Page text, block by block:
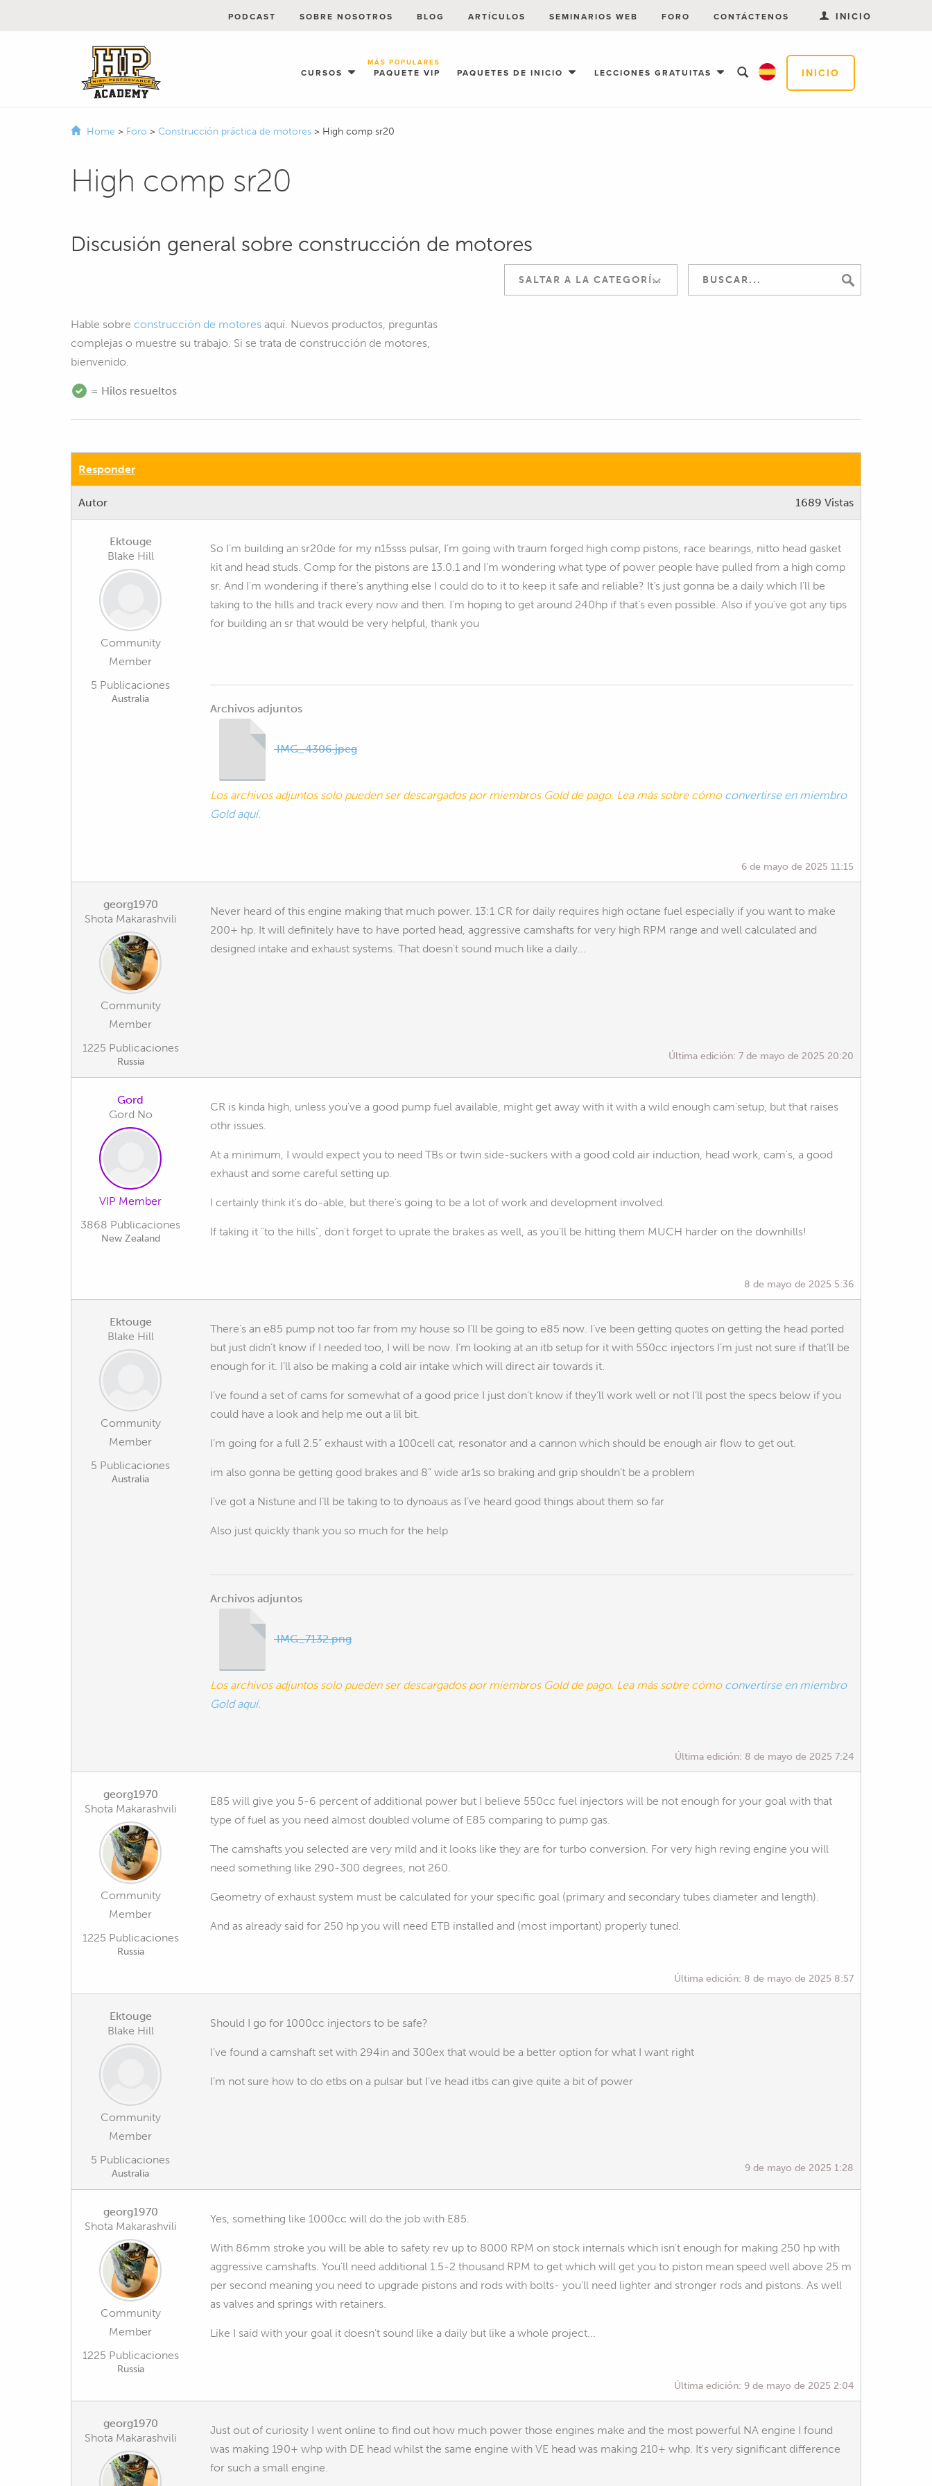
INICIO
CURSOS PAQUETE VIP
MÁS POPULARES
PAQUETES DE INICIO LECCIONES GRATUITAS
PODCAST SOBRE NOSOTROS BLOG ARTÍCULOS SEMINARIOS WEB FORO CONTÁCTENOS INICIO
Home > Foro > Construcción práctica de motores > High comp sr20
High comp sr20
Discusión general sobre construcción de motores
SALTAR A LA CATEGORÍA:
Hable sobre construcción de motores aquí. Nuevos productos, preguntas
complejas o muestre su trabajo. Si se trata de construcción de motores,
bienvenido.
= Hilos resueltos
Responder
Autor 1689 Vistas
Ektouge
Blake Hill
Community
Member
5 Publicaciones
Australia
So I’m building an sr20de for my n15sss pulsar, I’m going with traum forged high comp pistons, race bearings, nitto head gasket
kit and head studs. Comp for the pistons are 13.0.1 and I’m wondering what type of power people have pulled from a high comp
sr. And I’m wondering if there’s anything else I could do to it to keep it safe and reliable? It’s just gonna be a daily which I’ll be
taking to the hills and track every now and then. I’m hoping to get around 240hp if that’s even possible. Also if you’ve got any tips
for building an sr that would be very helpful, thank you
Archivos adjuntos
IMG_4306.jpeg
Los archivos adjuntos solo pueden ser descargados por miembros Gold de pago. Lea más sobre cómo convertirse en miembro
Gold aquí.
6 de mayo de 2025 11:15
georg1970
Shota Makarashvili
Community
Member
1225 Publicaciones
Russia
Never heard of this engine making that much power. 13:1 CR for daily requires high octane fuel especially if you want to make
200+ hp. It will definitely have to have ported head, aggressive camshafts for very high RPM range and well calculated and
designed intake and exhaust systems. That doesn't sound much like a daily...
Última edición: 7 de mayo de 2025 20:20
Gord
Gord No
VIP Member
3868 Publicaciones
New Zealand
CR is kinda high, unless you've a good pump fuel available, might get away with it with a wild enough cam'setup, but that raises
othr issues.
At a minimum, I would expect you to need TBs or twin side-suckers with a good cold air induction, head work, cam's, a good
exhaust and some careful setting up.
I certainly think it's do-able, but there's going to be a lot of work and development involved.
If taking it "to the hills", don't forget to uprate the brakes as well, as you'll be hitting them MUCH harder on the downhills!
8 de mayo de 2025 5:36
Ektouge
Blake Hill
Community
Member
5 Publicaciones
Australia
There’s an e85 pump not too far from my house so I’ll be going to e85 now. I’ve been getting quotes on getting the head ported
but just didn’t know if I needed too, I will be now. I’m looking at an itb setup for it with 550cc injectors I’m just not sure if that’ll be
enough for it. I’ll also be making a cold air intake which will direct air towards it.
I’ve found a set of cams for somewhat of a good price I just don’t know if they’ll work well or not I’ll post the specs below if you
could have a look and help me out a lil bit.
I’m going for a full 2.5” exhaust with a 100cell cat, resonator and a cannon which should be enough air flow to get out.
im also gonna be getting good brakes and 8” wide ar1s so braking and grip shouldn’t be a problem
I’ve got a Nistune and I’ll be taking to to dynoaus as I’ve heard good things about them so far
Also just quickly thank you so much for the help
Archivos adjuntos
IMG_7132.png
Los archivos adjuntos solo pueden ser descargados por miembros Gold de pago. Lea más sobre cómo convertirse en miembro
Gold aquí.
Última edición: 8 de mayo de 2025 7:24
georg1970
Shota Makarashvili
Community
Member
1225 Publicaciones
Russia
E85 will give you 5-6 percent of additional power but I believe 550cc fuel injectors will be not enough for your goal with that
type of fuel as you need almost doubled volume of E85 comparing to pump gas.
The camshafts you selected are very mild and it looks like they are for turbo conversion. For very high reving engine you will
need something like 290-300 degrees, not 260.
Geometry of exhaust system must be calculated for your specific goal (primary and secondary tubes diameter and length).
And as already said for 250 hp you will need ETB installed and (most important) properly tuned.
Última edición: 8 de mayo de 2025 8:57
Ektouge
Blake Hill
Community
Member
5 Publicaciones
Australia
Should I go for 1000cc injectors to be safe?
I’ve found a camshaft set with 294in and 300ex that would be a better option for what I want right
I’m not sure how to do etbs on a pulsar but I’ve head itbs can give quite a bit of power
9 de mayo de 2025 1:28
georg1970
Shota Makarashvili
Community
Member
1225 Publicaciones
Russia
Yes, something like 1000cc will do the job with E85.
With 86mm stroke you will be able to safety rev up to 8000 RPM on stock internals which isn't enough for making 250 hp with
aggressive camshafts. You'll need additional 1.5-2 thousand RPM to get which will get you to piston mean speed well above 25 m
per second meaning you need to upgrade pistons and rods with bolts- you'll need lighter and stronger rods and pistons. As well
as valves and springs with retainers.
Like I said with your goal it doesn't sound like a daily but like a whole project...
Última edición: 9 de mayo de 2025 2:04
georg1970
Shota Makarashvili
Just out of curiosity I went online to find out how much power those engines make and the most powerful NA engine I found
was making 190+ whp with DE head whilst the same engine with VE head was making 210+ whp. It's very significant difference
for such a small engine.